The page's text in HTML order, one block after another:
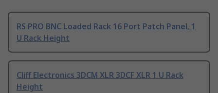
RS PRO BNC Loaded Rack 16 Port Patch Panel, 1
U Rack Height
Cliff Electronics 3DCM XLR 3DCF XLR 1 U Rack
Height